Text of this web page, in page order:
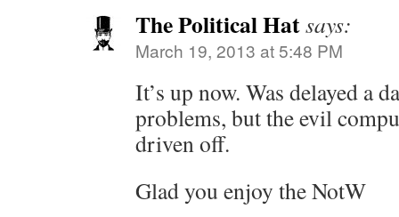
The Political Hatsays:
March 19, 2013 at 5:48 PM
It’s up now. Was delayed a
problems, but the evil
driven off.
Glad you enjoy the NotW